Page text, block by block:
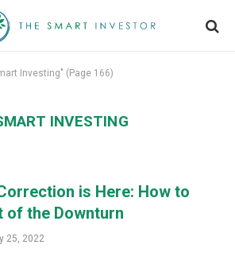
Investing" (Page 166)
INVESTING
is Here: How to
of the Downturn
25, 2022